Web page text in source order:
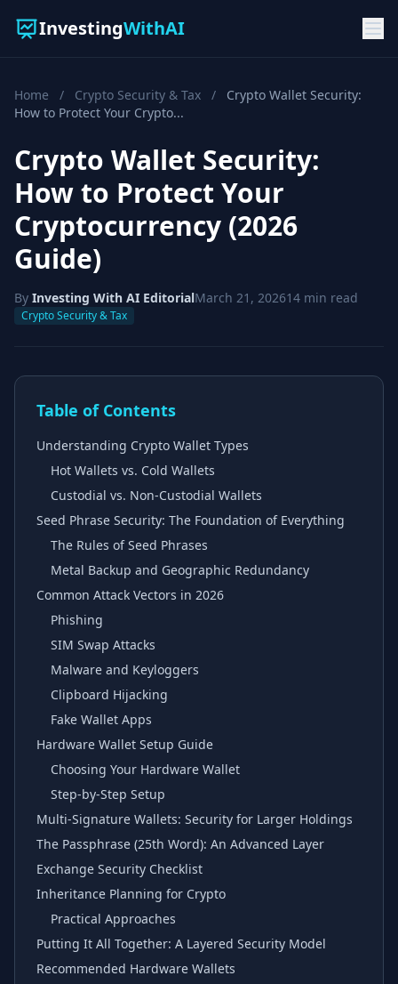
InvestingWithAI
Home / Crypto Security & Tax /
Crypto Wallet Security:
How to Protect Your Crypto...
Crypto Wallet Security:
How to Protect Your
Cryptocurrency (2026
Guide)
By Investing With AI EditorialMarch 21, 202614 min read
Crypto Security & Tax
Table of Contents
Understanding Crypto Wallet Types
Hot Wallets vs. Cold Wallets
Custodial vs. Non-Custodial Wallets
Seed Phrase Security: The Foundation of Everything
The Rules of Seed Phrases
Metal Backup and Geographic Redundancy
Common Attack Vectors in 2026
Phishing
SIM Swap Attacks
Malware and Keyloggers
Clipboard Hijacking
Fake Wallet Apps
Hardware Wallet Setup Guide
Choosing Your Hardware Wallet
Step-by-Step Setup
Multi-Signature Wallets: Security for Larger Holdings
The Passphrase (25th Word): An Advanced Layer
Exchange Security Checklist
Inheritance Planning for Crypto
Practical Approaches
Putting It All Together: A Layered Security Model
Recommended Hardware Wallets